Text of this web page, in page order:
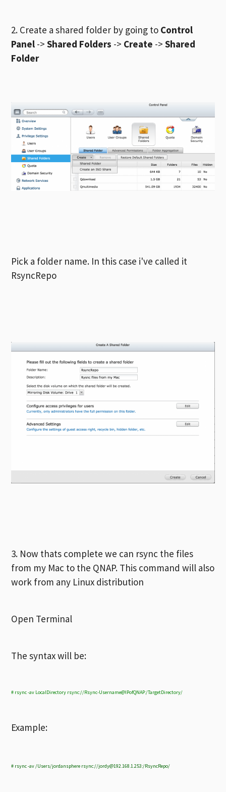
2. Create a shared folder by going to Control
Panel ->Shared Folders -> Create ->Shared
Folder
Pick a folder name. In this case i've called it
RsyncRepo
3. Now thats complete we can rsync the files
from my Mac to the QNAP. This command will also
work from any Linux distribution
Open Terminal
The syntax will be:
# rsync -av LocalDirectory rsync://Rsync-Username@IPofQNAP:/TargetDirectory/
Example:
# rsync -av /Users/jordansphere rsync://jordy@192.168.1.253:/RsyncRepo/